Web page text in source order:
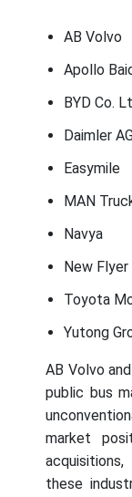
AB Volvo
Apollo
BYD Co.
Daimler
Easymile
MAN
Navya
New
Toyota
Yutong
AB Volvo
public bus
market
these